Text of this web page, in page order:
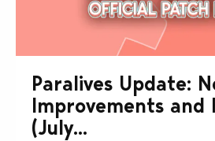
Paralives Update:
Improvements and
(July...